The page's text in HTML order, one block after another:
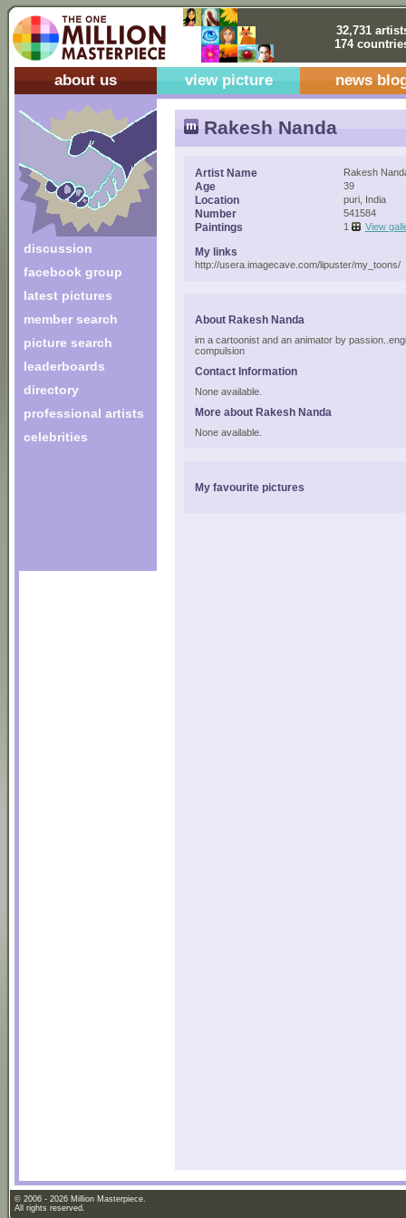
32,731
174
about us view picture news
discussion
facebook group
latest pictures
member search
picture search
leaderboards
directory
professional artists
celebrities
Rakesh Nanda
Artist Name Rakesh
Age 39
Location puri, India
Number 541584
Paintings 1 View
My links
http://usera.imagecave.com/lipuster/my_toons/
About Rakesh Nanda
im a cartoonist and an animator by
compulsion
Contact Information
None available.
More about Rakesh Nanda
None available.
My favourite pictures
© 2006 - 2026 Million Masterpiece.
All rights reserved.